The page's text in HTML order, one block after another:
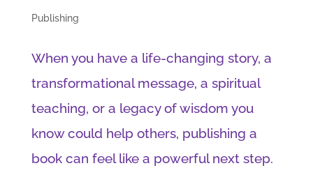
Publishing
When you have a life-changing story, a
transformational message, a spiritual
teaching, or a legacy of wisdom you
know could help others, publishing a
book can feel like a powerful next step.